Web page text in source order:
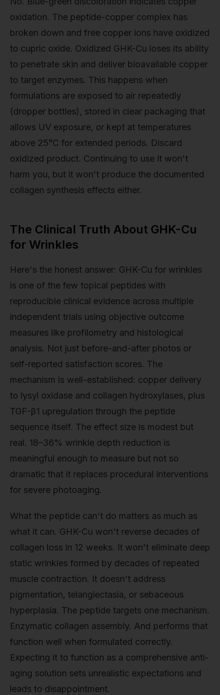
oxidation. The peptide-copper complex has
broken down and free copper ions have oxidized
to cupric oxide. Oxidized GHK-Cu loses its ability
to penetrate skin and deliver bioavailable copper
to target enzymes. This happens when
formulations are exposed to air repeatedly
(dropper bottles), stored in clear packaging that
allows UV exposure, or kept at temperatures
above 25°C for extended periods. Discard
oxidized product. Continuing to use it won't
harm you, but it won't produce the documented
collagen synthesis effects either.
The Clinical Truth About GHK-Cu
for Wrinkles
Here's the honest answer: GHK-Cu for wrinkles
is one of the few topical peptides with
reproducible clinical evidence across multiple
independent trials using objective outcome
measures like profilometry and histological
analysis. Not just before-and-after photos or
self-reported satisfaction scores. The
mechanism is well-established: copper delivery
to lysyl oxidase and collagen hydroxylases, plus
TGF-β1 upregulation through the peptide
sequence itself. The effect size is modest but
real. 18–36% wrinkle depth reduction is
meaningful enough to measure but not so
dramatic that it replaces procedural interventions
for severe photoaging.
What the peptide can't do matters as much as
what it can. GHK-Cu won't reverse decades of
collagen loss in 12 weeks. It won't eliminate deep
static wrinkles formed by decades of repeated
muscle contraction. It doesn't address
pigmentation, telangiectasia, or sebaceous
hyperplasia. The peptide targets one mechanism.
Enzymatic collagen assembly. And performs that
function well when formulated correctly.
Expecting it to function as a comprehensive anti-
aging solution sets unrealistic expectations and
leads to disappointment.